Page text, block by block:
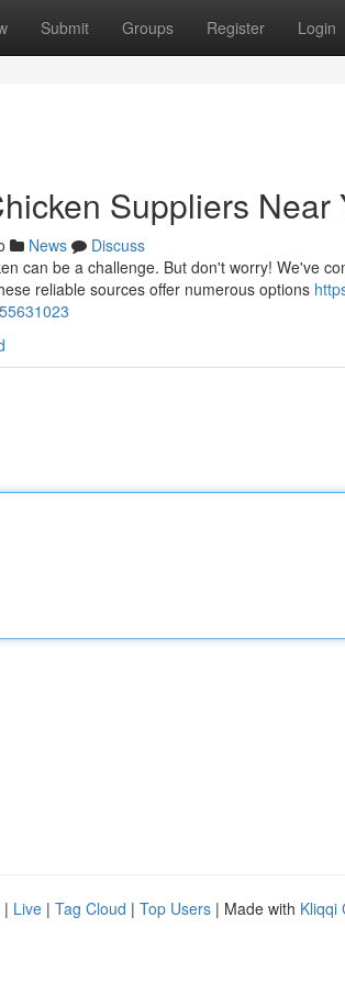
Submit Groups Register Login
Suppliers Near
News
Discuss
can be a challenge. But don't worry! We've
reliable sources offer numerous options
| Live | Tag Cloud | Top Users | Made with Kliqqi